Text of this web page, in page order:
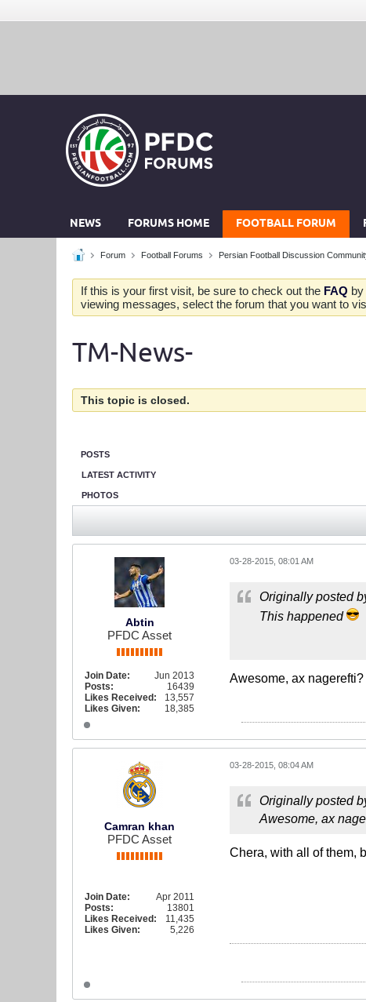
NEWS FORUMS HOME FOOTBALL FORUM
Forum Football Forums Persian Football Discussion
If this is your first visit, be sure to check out the FAQ
viewing messages, select the forum that you want to
TM-News-
This topic is closed.
POSTS
LATEST ACTIVITY
PHOTOS
Abtin
PFDC Asset
Join Date:
Jun 2013
Posts:
16439
Likes Received:
13,557
Likes Given:
18,385
03-28-2015, 08:01 AM
Originally posted
This happened
Awesome, ax nagerefti?
Camran khan
PFDC Asset
Join Date:
Apr 2011
Posts:
13801
Likes Received:
11,435
Likes Given:
5,226
03-28-2015, 08:04 AM
Originally posted
Awesome, ax
Chera, with all of them,